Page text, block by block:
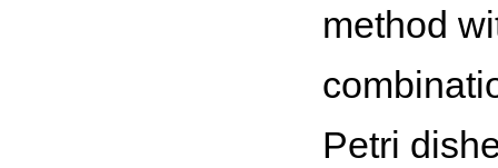
method
Petri